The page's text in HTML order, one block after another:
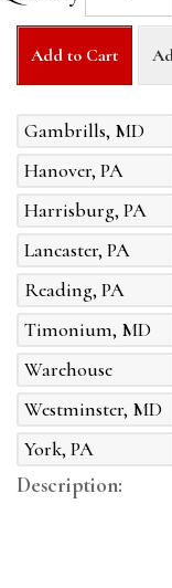
Add to Cart
Gambrills, MD
Hanover, PA
Harrisburg, PA
Lancaster, PA
Reading, PA
Timonium, MD
Warehouse
Westminster, MD
York, PA
Description: